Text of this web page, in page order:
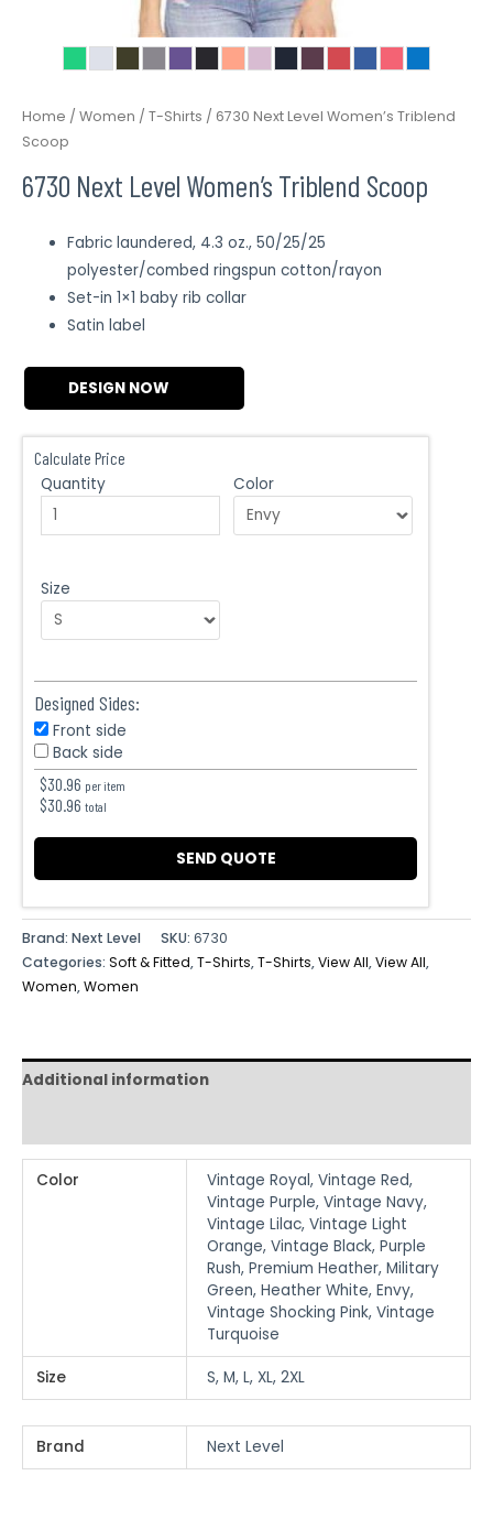
Home / Women / T-Shirts / 6730 Next Level Women’s Triblend
Scoop
6730 Next Level Women’s Triblend Scoop
Fabric laundered, 4.3 oz., 50/25/25
polyester/combed ringspun cotton/rayon
Set-in 1×1 baby rib collar
Satin label
DESIGN NOW
Calculate Price
Quantity
Color
Size
Designed Sides:
Front side
Back side
$30.96 per item
$30.96 total
SEND QUOTE
Brand: Next Level SKU: 6730
Categories: Soft & Fitted,T-Shirts,T-Shirts,View All,View All,
Women,Women
Additional information
Color
Vintage Royal, Vintage Red,
Vintage Purple, Vintage Navy,
Vintage Lilac, Vintage Light
Orange, Vintage Black, Purple
Rush, Premium Heather, Military
Green, Heather White, Envy,
Vintage Shocking Pink, Vintage
Turquoise
Size S, M, L, XL, 2XL
Brand Next Level